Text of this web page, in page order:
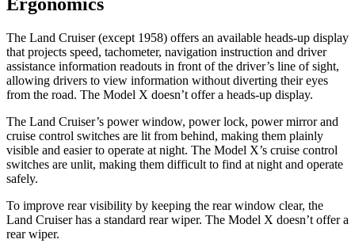
Ergonomics
The Land Cruiser (except 1958) offers an available heads-up display
that projects speed, tachometer, navigation instruction and driver
assistance information readouts in front of the driver’s line of sight,
allowing drivers to view information without diverting their eyes
from the road. The Model X doesn’t offer a heads-up display.
The Land Cruiser’s power window, power lock, power mirror and
cruise control switches are lit from behind, making them plainly
visible and easier to operate at night. The Model X’s cruise control
switches are unlit, making them difficult to find at night and operate
safely.
To improve rear visibility by keeping the rear window clear, the
Land Cruiser has a standard rear wiper. The Model X doesn’t offer a
rear wiper.